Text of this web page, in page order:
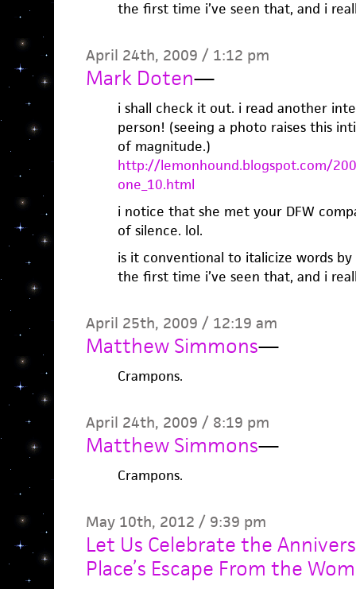
the first time i’ve seen that, and i
April 24th, 2009 / 1:12 pm
Mark Doten—
i shall check it out. i read another
person! (seeing a photo raises this
of magnitude.)
http://lemonhound.blogspot.com/
one_10.html
i notice that she met your DFW
of silence. lol.
is it conventional to italicize words
the first time i’ve seen that, and i
April 25th, 2009 / 12:19 am
Matthew Simmons—
Crampons.
April 24th, 2009 / 8:19 pm
Matthew Simmons—
Crampons.
May 10th, 2012 / 9:39 pm
Let Us Celebrate the
Place’s Escape From the